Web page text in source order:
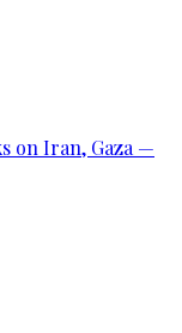
on Iran, Gaza —